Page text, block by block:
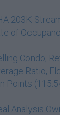
203K
of
Condo,
Ratio,
Points
Analysis